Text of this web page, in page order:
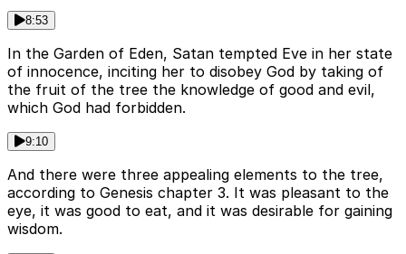
8:53
In the Garden of Eden, Satan tempted Eve in her state
of innocence, inciting her to disobey God by taking of
the fruit of the tree the knowledge of good and evil,
which God had forbidden.
9:10
And there were three appealing elements to the tree,
according to Genesis chapter 3. It was pleasant to the
eye, it was good to eat, and it was desirable for gaining
wisdom.